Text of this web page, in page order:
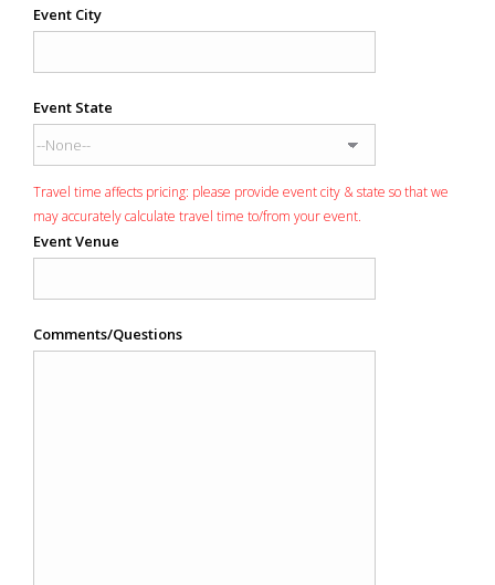
Event City
Event State
Travel time affects pricing: please provide event city & state so that we
may accurately calculate travel time to/from your event.
Event Venue
Comments/Questions